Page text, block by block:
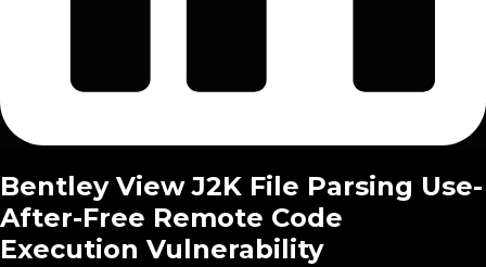
Bentley View J2K File Parsing Use-
After-Free Remote Code
Execution Vulnerability